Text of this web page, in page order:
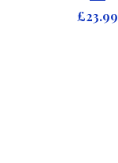
Price
£23.99